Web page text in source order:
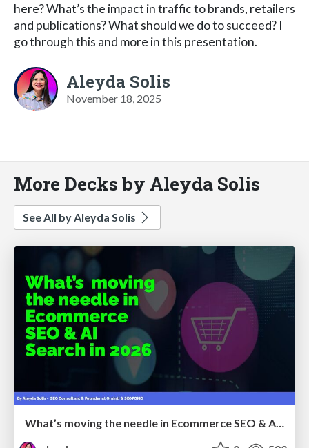
here? What’s the impact in traffic to brands, retailers
and publications? What should we do to succeed? I
go through this and more in this presentation.
Aleyda Solis
November 18, 2025
More Decks by Aleyda Solis
See All by Aleyda Solis
What’s moving the needle in Ecommerce SEO & AI Search in 2026